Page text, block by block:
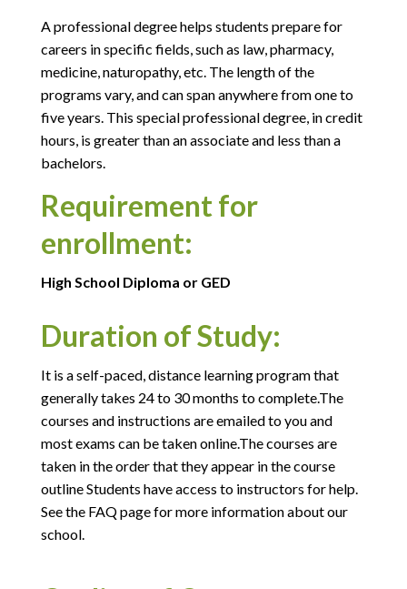
A professional degree helps students prepare for
careers in specific fields, such as law, pharmacy,
medicine, naturopathy, etc. The length of the
programs vary, and can span anywhere from one to
five years. This special professional degree, in credit
hours, is greater than an associate and less than a
bachelors.
Requirement for
enrollment:
High School Diploma or GED
Duration of Study:
It is a self-paced, distance learning program that
generally takes 24 to 30 months to complete.The
courses and instructions are emailed to you and
most exams can be taken online.The courses are
taken in the order that they appear in the course
outline Students have access to instructors for help.
See the FAQ page for more information about our
school.